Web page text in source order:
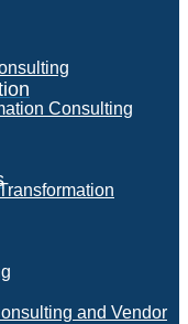
Consulting
and Vendor